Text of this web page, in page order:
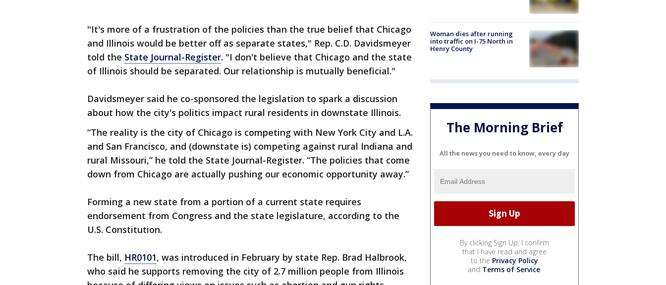
"It's more of a frustration of the policies than the true belief that Chicago
and Illinois would be better off as separate states," Rep. C.D. Davidsmeyer
told the State Journal-Register. "I don't believe that Chicago and the state
of Illinois should be separated. Our relationship is mutually beneficial."
Davidsmeyer said he co-sponsored the legislation to spark a discussion
about how the city's politics impact rural residents in downstate Illinois.
“The reality is the city of Chicago is competing with New York City and L.A.
and San Francisco, and (downstate is) competing against rural Indiana and
rural Missouri,” he told the State Journal-Register. “The policies that come
down from Chicago are actually pushing our economic opportunity away.”
Forming a new state from a portion of a current state requires
endorsement from Congress and the state legislature, according to the
U.S. Constitution.
The bill, HR0101, was introduced in February by state Rep. Brad Halbrook,
who said he supports removing the city of 2.7 million people from Illinois
Woman dies after running
into traffic on I-75 North in
Henry County
The Morning Brief
All the news you need to know, every day
By clicking Sign Up, I confirm
that I have read and agree
to the Privacy Policy
and Terms of Service.